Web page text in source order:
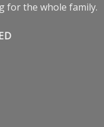
for the whole family.